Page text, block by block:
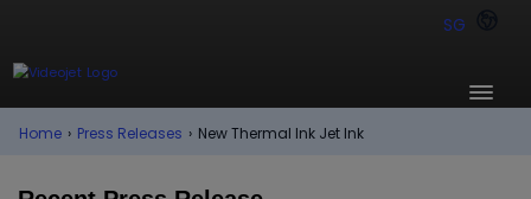
SG
Home › Press Releases › New Thermal Ink Jet Ink